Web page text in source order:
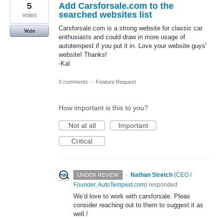
Add Carsforsale.com to the
searched websites list
Carsforsale.com is a strong website for classic car
enthusiasts and could draw in more usage of
autotempest if you put it in. Love your website guys'
website! Thanks!
-Kal
5
votes
Vote
0 comments · Feature Request
How important is this to you?
Not at all
Important
Critical
UNDER REVIEW · Nathan Stretch (CEO /
Founder, AutoTempest.com) responded
We’d love to work with carsforsale. Pleas
consider reaching out to them to suggest it as
well.!